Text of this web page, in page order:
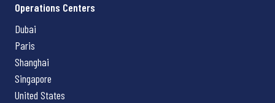
Operations Centers
Dubai
Paris
Shanghai
Singapore
United States